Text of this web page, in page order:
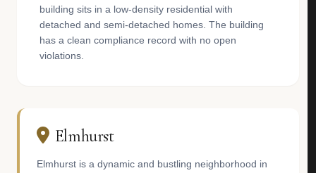
building sits in a low-density residential with
detached and semi-detached homes. The building
has a clean compliance record with no open
violations.
Elmhurst
Elmhurst is a dynamic and bustling neighborhood in